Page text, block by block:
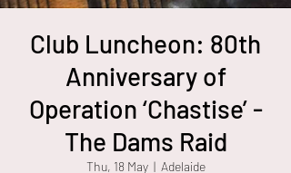
Club Luncheon: 80th
Anniversary of
Operation ‘Chastise’ -
The Dams Raid
Thu, 18 May
  |
Adelaide